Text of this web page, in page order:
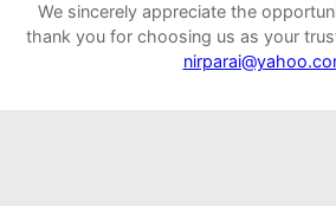
We sincerely appreciate the
thank you for choosing us as your